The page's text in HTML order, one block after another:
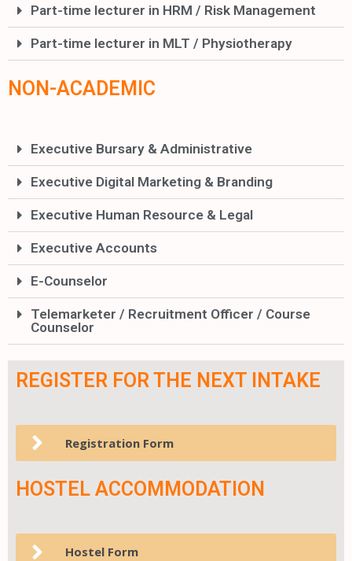
Part-time lecturer in HRM / Risk Management
Part-time lecturer in MLT / Physiotherapy
NON-ACADEMIC
Executive Bursary & Administrative
Executive Digital Marketing & Branding
Executive Human Resource & Legal
Executive Accounts
E-Counselor
Telemarketer / Recruitment Officer / Course
Counselor
REGISTER FOR THE NEXT INTAKE
Registration Form
HOSTEL ACCOMMODATION
Hostel Form